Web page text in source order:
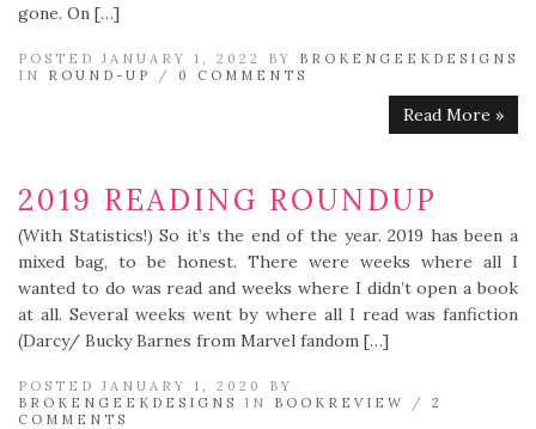
gone. On […]
POSTED JANUARY 1, 2022 BY BROKENGEEKDESIGNS
IN ROUND-UP / 0 COMMENTS
Read More »
2019 READING ROUNDUP
(With Statistics!) So it’s the end of the year. 2019 has been a
mixed bag, to be honest. There were weeks where all I
wanted to do was read and weeks where I didn’t open a book
at all. Several weeks went by where all I read was fanfiction
(Darcy/ Bucky Barnes from Marvel fandom […]
POSTED JANUARY 1, 2020 BY
BROKENGEEKDESIGNS
IN BOOKREVIEW / 2
COMMENTS